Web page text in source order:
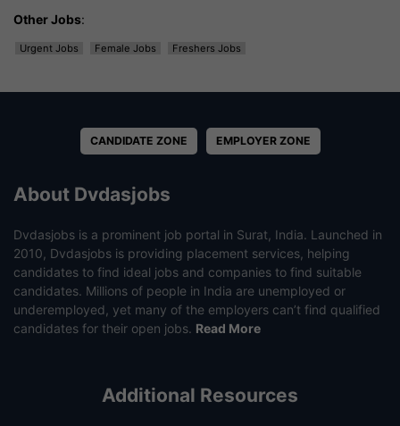
Other Jobs:
Urgent Jobs Female Jobs Freshers Jobs
CANDIDATE ZONE EMPLOYER ZONE
About Dvdasjobs
Dvdasjobs is a prominent job portal in Surat, India. Launched in
2010, Dvdasjobs is providing placement services, helping
candidates to find ideal jobs and companies to find suitable
candidates. Millions of people in India are unemployed or
underemployed, yet many of the employers can’t find qualified
candidates for their open jobs. Read More
Additional Resources